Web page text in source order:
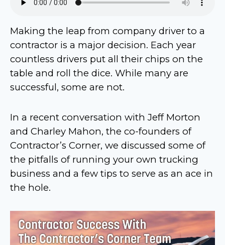
Making the leap from company driver to a
contractor is a major decision. Each year
countless drivers put all their chips on the
table and roll the dice. While many are
successful, some are not.
In a recent conversation with Jeff Morton
and Charley Mahon, the co-founders of
Contractor’s Corner, we discussed some of
the pitfalls of running your own trucking
business and a few tips to serve as an ace in
the hole.